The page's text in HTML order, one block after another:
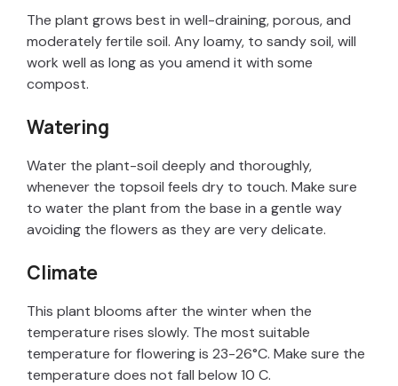
The plant grows best in well-draining, porous, and
moderately fertile soil. Any loamy, to sandy soil, will
work well as long as you amend it with some
compost.
Watering
Water the plant-soil deeply and thoroughly,
whenever the topsoil feels dry to touch. Make sure
to water the plant from the base in a gentle way
avoiding the flowers as they are very delicate.
Climate
This plant blooms after the winter when the
temperature rises slowly. The most suitable
temperature for flowering is 23-26°C. Make sure the
temperature does not fall below 10 C.